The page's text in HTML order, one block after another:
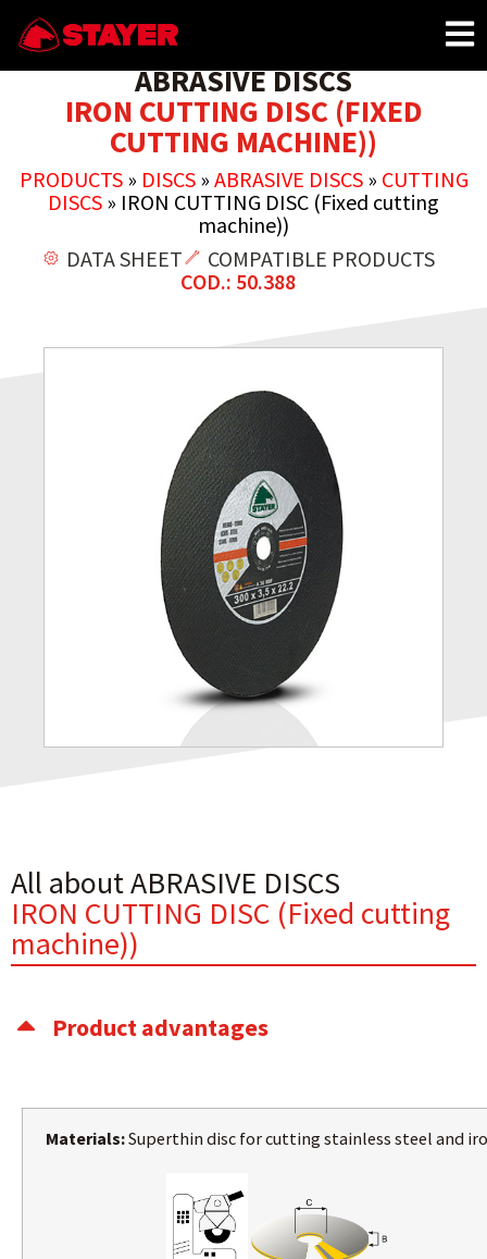
ABRASIVE DISCS
IRON CUTTING DISC (FIXED
CUTTING MACHINE))
PRODUCTS» DISCS» ABRASIVE DISCS» CUTTING
DISCS » IRON CUTTING DISC (Fixed cutting
machine))
DATA SHEET
COMPATIBLE PRODUCTS
COD.: 50.388
All about ABRASIVE DISCS
IRON CUTTING DISC (Fixed cutting
machine))
Product advantages
Materials:Superthin disc for cutting stainless steel and